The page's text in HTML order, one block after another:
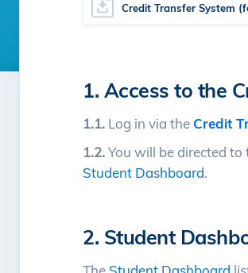
Credit Transfer System
1. Access to the
1.1. Log in via the Credit
1.2.You will be directed to
Student Dashboard.
2. Student